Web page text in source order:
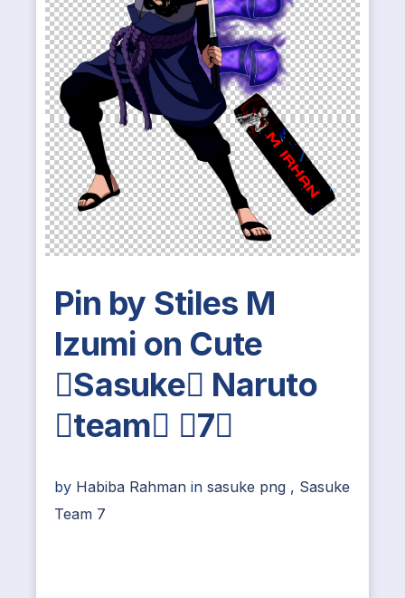
Pin by Stiles M
Izumi on Cute
Sasuke Naruto
team 7
by Habiba Rahman in sasuke png , Sasuke
Team 7